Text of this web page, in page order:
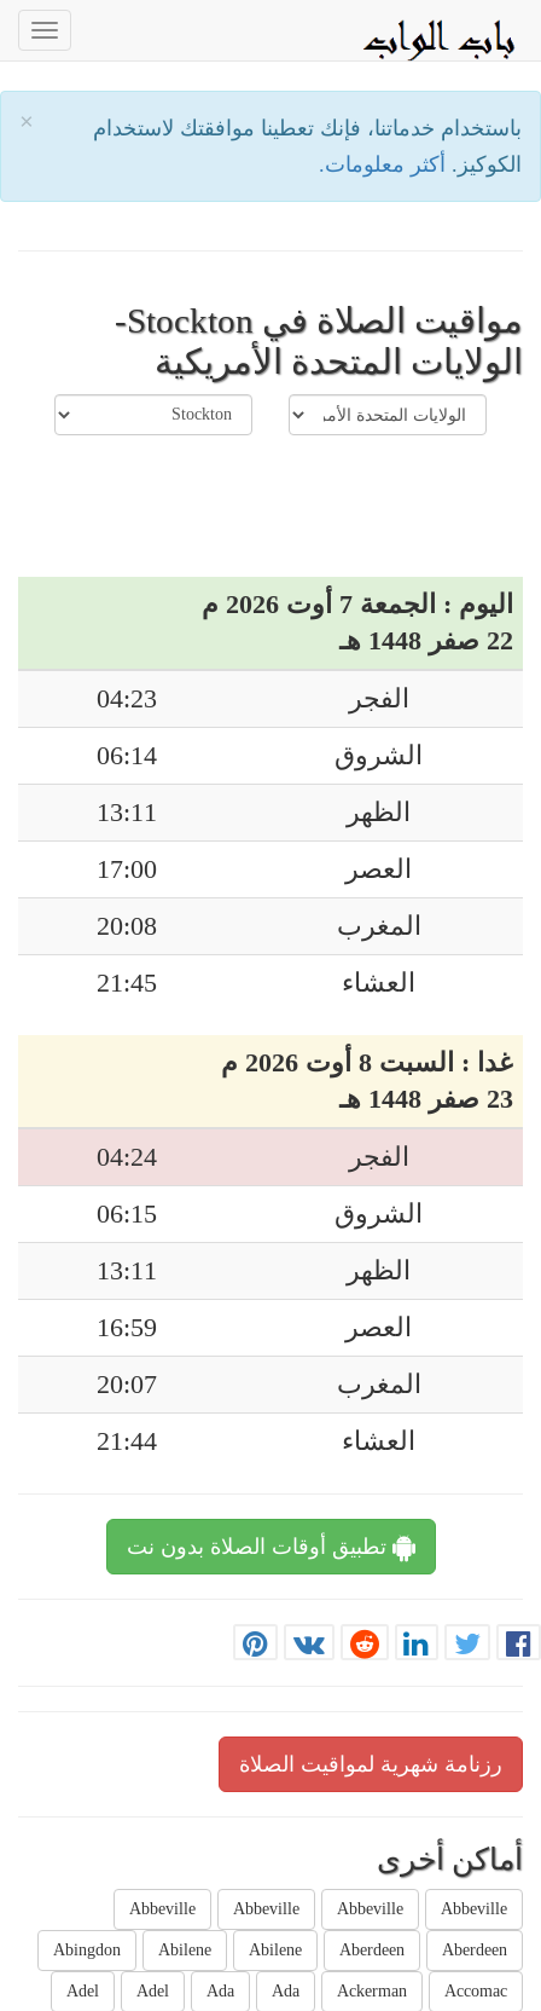
×
باستخدام خدماتنا، فإنك تعطينا موافقتك لاستخدام
الكوكيز. أكثر معلومات.
مواقيت الصلاة في Stockton-
الولايات المتحدة الأمريكية
اليوم : الجمعة 7 أوت 2026 م
22 صفر 1448 هـ
الفجر
04:23
الشروق
06:14
الظهر
13:11
العصر
17:00
المغرب
20:08
العشاء
21:45
غدا : السبت 8 أوت 2026 م
23 صفر 1448 هـ
الفجر
04:24
الشروق
06:15
الظهر
13:11
العصر
16:59
المغرب
20:07
العشاء
21:44
تطبيق أوقات الصلاة بدون نت
رزنامة شهرية لمواقيت الصلاة
أماكن أخرى
Abbeville
Abbeville
Abbeville
Abbeville
Aberdeen
Aberdeen
Abilene
Abilene
Abingdon
Accomac
Ackerman
Ada
Ada
Adel
Adel